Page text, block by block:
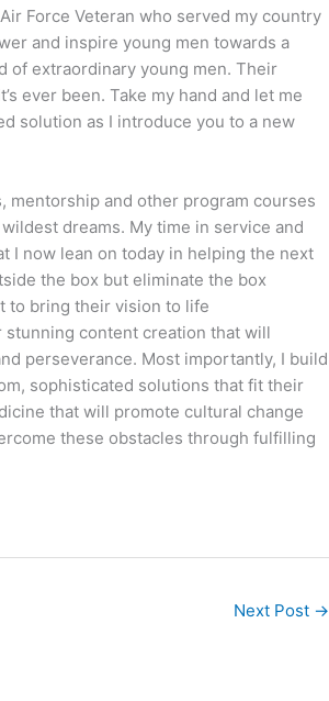
Force Veteran who served my country
and inspire young men towards a
of extraordinary young men. Their
ever been. Take my hand and let me
solution as I introduce you to a new
mentorship and other program courses
dreams. My time in service and
I now lean on today in helping the next
the box but eliminate the box
to bring their vision to life
content creation that will
perseverance. Most importantly, I build
sophisticated solutions that fit their
that will promote cultural change
these obstacles through fulfilling
Next Post →